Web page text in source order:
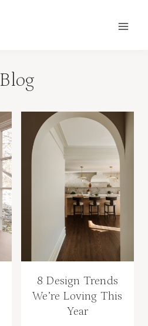
Blog
8 Design Trends
We’re Loving This
Year